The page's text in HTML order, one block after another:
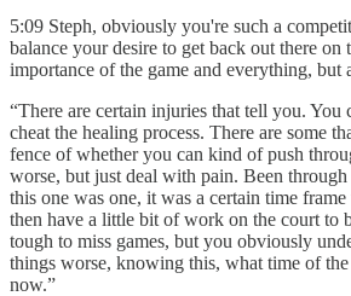
5:09 Steph, obviously you're such a
balance your desire to get back out there
importance of the game and everything, but
“There are certain injuries that tell you. You
cheat the healing process. There are some
fence of whether you can kind of push
worse, but just deal with pain. Been
this one was one, it was a certain time
then have a little bit of work on the court to
tough to miss games, but you obviously
things worse, knowing this, what time of
now.”